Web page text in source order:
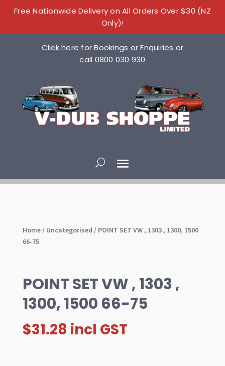
Free Nationwide Delivery on All Orders Over $30 (NZ
Only)!
Click here for Bookings or Enquiries or
call 0800 030 930
Home/ Uncategorised / POINT SET VW , 1303 , 1300, 1500
66-75
POINT SET VW , 1303 ,
1300, 1500 66-75
$31.28 incl GST